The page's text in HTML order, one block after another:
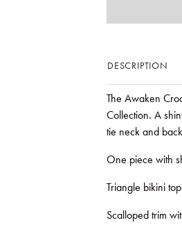
DESCRIPTION
The Awaken
Collection. A
tie neck and
One piece with
Triangle bikini
Scalloped trim